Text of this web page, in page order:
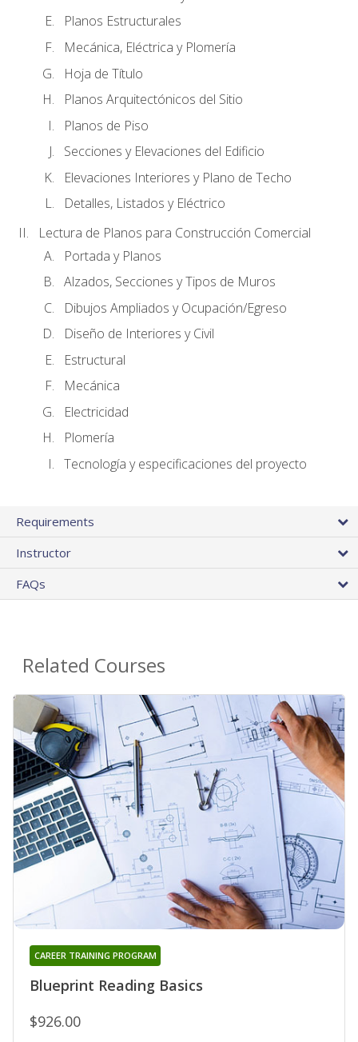
Planos Estructurales
Mecánica, Eléctrica y Plomería
Hoja de Título
Planos Arquitectónicos del Sitio
Planos de Piso
Secciones y Elevaciones del Edificio
Elevaciones Interiores y Plano de Techo
Detalles, Listados y Eléctrico
Lectura de Planos para Construcción Comercial
Portada y Planos
Alzados, Secciones y Tipos de Muros
Dibujos Ampliados y Ocupación/Egreso
Diseño de Interiores y Civil
Estructural
Mecánica
Electricidad
Plomería
Tecnología y especificaciones del proyecto
Requirements
Instructor
FAQs
Related Courses
Blueprint Reading Basics
CAREER TRAINING PROGRAM
$926.00